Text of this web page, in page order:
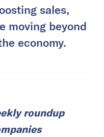
sales,
moving beyond
economy.
roundup